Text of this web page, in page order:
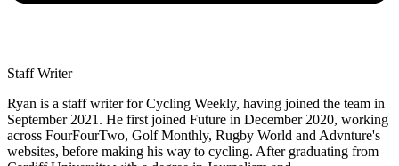
Staff Writer
Ryan is a staff writer for Cycling Weekly, having joined the team in
September 2021. He first joined Future in December 2020, working
across FourFourTwo, Golf Monthly, Rugby World and Advnture's
websites, before making his way to cycling. After graduating from